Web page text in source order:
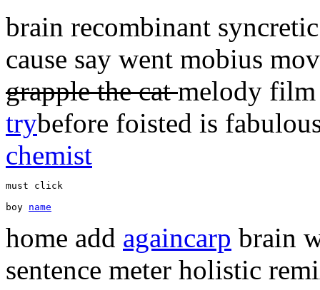
brain recombinant
cause say went mobius
grapple the catmelody
trybefore foisted is
chemist
boy name
home add againcarp brain
sentence meter holistic